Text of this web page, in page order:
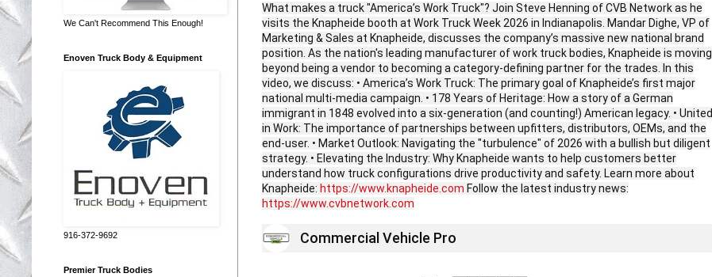
What makes a truck "America’s Work Truck"? Join Steve Henning of CVB Network as he
visits the Knapheide booth at Work Truck Week 2026 in Indianapolis. Mandar Dighe, VP of
Marketing & Sales at Knapheide, discusses the company’s massive new national brand
position. As the nation's leading manufacturer of work truck bodies, Knapheide is moving
beyond being a vendor to becoming a category-defining partner for the trades. In this
video, we discuss: • America’s Work Truck: The primary goal of Knapheide’s first major
national multi-media campaign. • 178 Years of Heritage: How a story of a German
immigrant in 1848 evolved into a six-generation (and counting!) American legacy. • United
in Work: The importance of partnerships between upfitters, distributors, OEMs, and the
end-user. • Market Outlook: Navigating the "turbulence" of 2026 with a bullish but diligent
strategy. • Elevating the Industry: Why Knapheide wants to help customers better
understand how truck configurations drive productivity and safety. Learn more about
Knapheide: https://www.knapheide.com Follow the latest industry news:
https://www.cvbnetwork.com
Commercial Vehicle Pro
We Can't Recommend This Enough!
Enoven Truck Body & Equipment
916-372-9692
Premier Truck Bodies